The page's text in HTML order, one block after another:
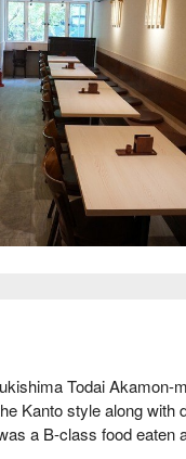
Todai
Kanto style along
a B-class food eaten